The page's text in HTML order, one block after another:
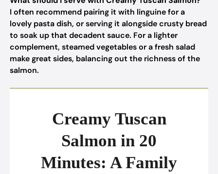
I often recommend pairing it with linguine for a
lovely pasta dish, or serving it alongside crusty bread
to soak up that decadent sauce. For a lighter
complement, steamed vegetables or a fresh salad
make great sides, balancing out the richness of the
salmon.
Creamy Tuscan
Salmon in 20
Minutes: A Family